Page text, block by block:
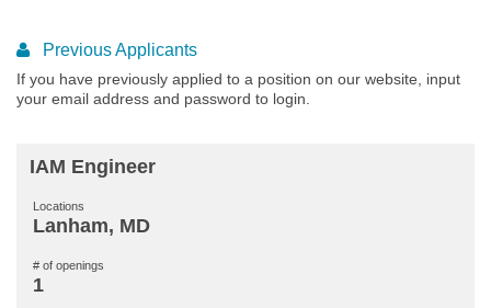
Previous Applicants
If you have previously applied to a position on our website, input
your email address and password to login.
IAM Engineer
Locations
Lanham, MD
# of openings
1